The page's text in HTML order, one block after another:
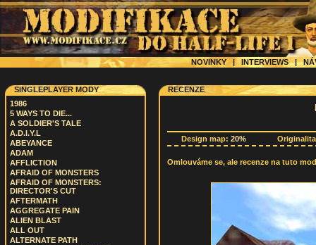
NOVINKY | INTERVIEWS|
SINGLEPLAYER MODY
1986
5 WAYS TO DIE...
A SOLDIER'S TALE
A.D.I.Y.L
ABEYANCE
ADAM
AFFLICTION
AFRAID OF MONSTERS
AFRAID OF MONSTERS:
DIRECTOR'S CUT
AFTERMATH
AGGREGATE PAIN
ALIEN BLAST
ALL OUT
ALTERNATE PATH
RECENZE
Design map: 20%
Omlouváme se, ale recenze na tuto